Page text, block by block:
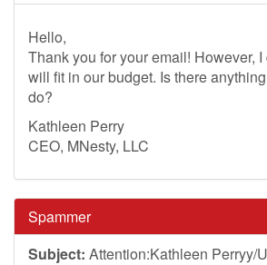
Hello,
Thank you for your email! However,
will fit in our budget. Is there
do?
Kathleen Perry
CEO, MNesty, LLC
Spammer
Subject: Attention:Kathleen Perryy/